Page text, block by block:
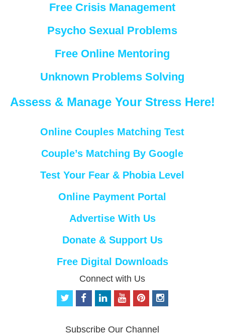
Free Crisis Management
Psycho Sexual Problems
Free Online Mentoring
Unknown Problems Solving
Assess & Manage Your Stress Here!
Online Couples Matching Test
Couple’s Matching By Google
Test Your Fear & Phobia Level
Online Payment Portal
Advertise With Us
Donate & Support Us
Free Digital Downloads
Connect with Us
t
f
i
o
p
i
n
Subscribe Our Channel